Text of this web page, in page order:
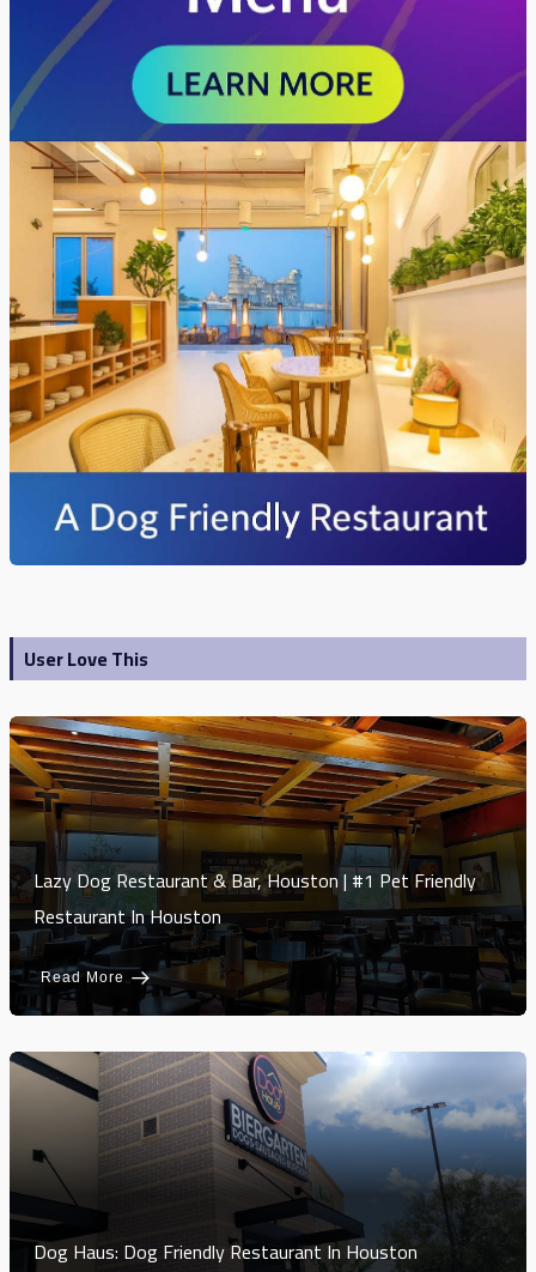
User Love This
Lazy Dog Restaurant & Bar, Houston | #1 Pet Friendly
Restaurant In Houston
Read More
Dog Haus: Dog Friendly Restaurant In Houston